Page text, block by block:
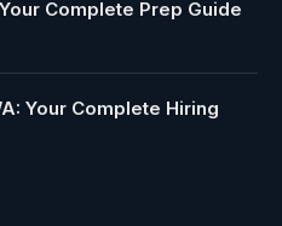
Complete Prep Guide
Your Complete Hiring